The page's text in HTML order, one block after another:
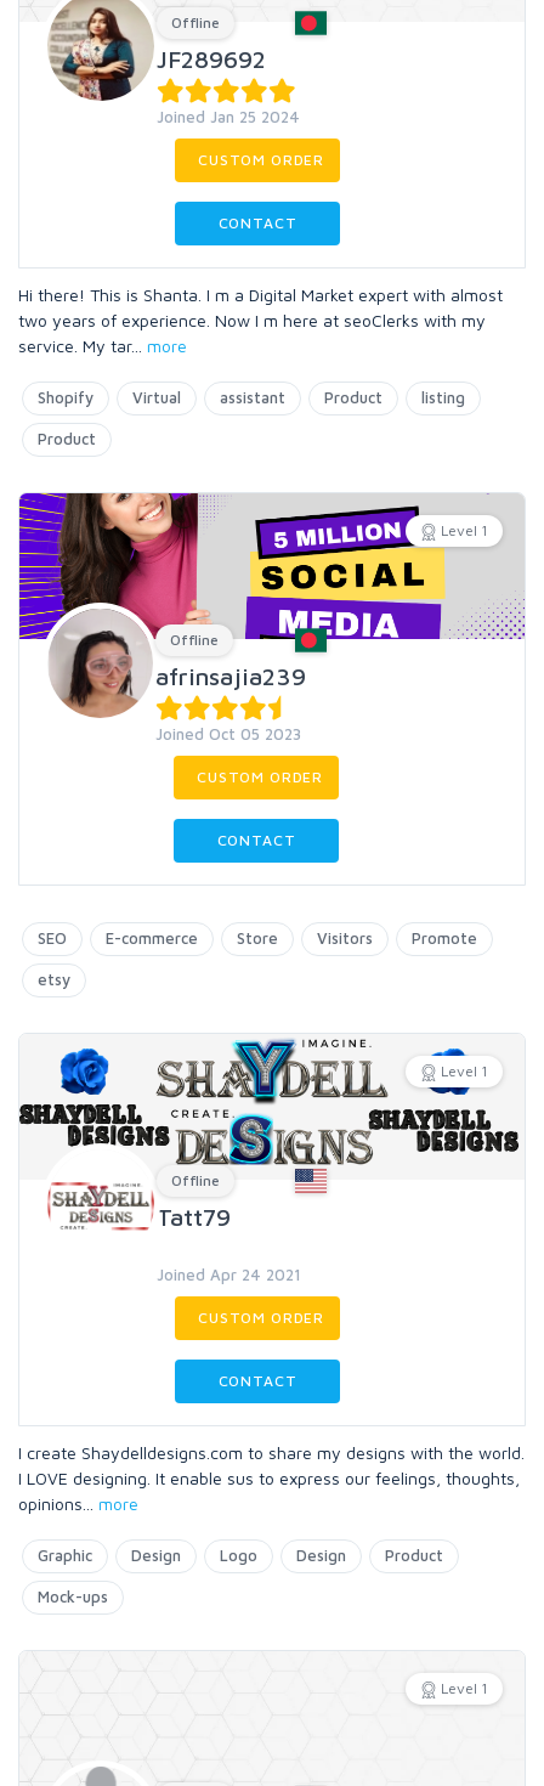
Offline
JF289692
Joined Jan 25 2024
CUSTOM ORDER
CONTACT
Hi there! This is Shanta. I m a Digital Market expert with almost
two years of experience. Now I m here at seoClerks with my
service. My tar... more
Shopify Virtual assistant Product listing
Product
Level 1
Offline
afrinsajia239
Joined Oct 05 2023
CUSTOM ORDER
CONTACT
SEO E-commerce Store Visitors Promote
etsy
Level 1
Offline
Tatt79
Joined Apr 24 2021
CUSTOM ORDER
CONTACT
I create Shaydelldesigns.com to share my designs with the world.
I LOVE designing. It enable sus to express our feelings, thoughts,
opinions
more
Graphic Design Logo Design Product
Mock-ups
Level 1